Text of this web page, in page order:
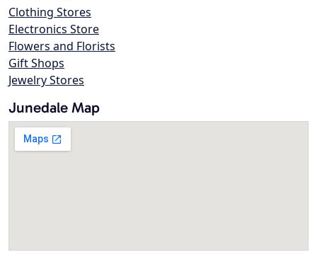
Clothing Stores
Electronics Store
Flowers and Florists
Gift Shops
Jewelry Stores
Junedale Map